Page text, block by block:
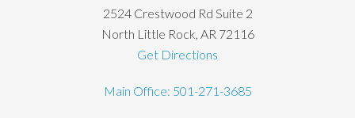
2524 Crestwood Rd Suite 2
North Little Rock, AR 72116
Get Directions
Main Office: 501-271-3685